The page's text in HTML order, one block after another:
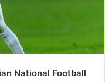
National Football